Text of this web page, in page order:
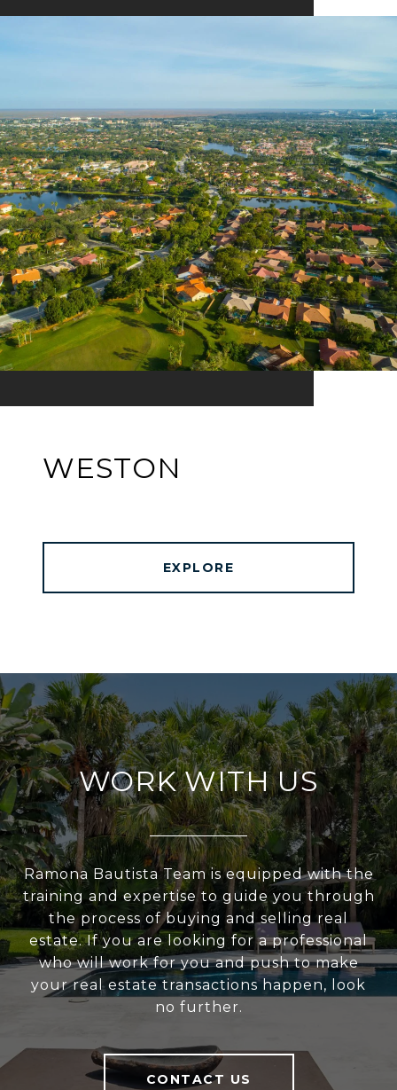
WESTON
EXPLORE
WORK WITH US
Ramona Bautista Team is equipped with the
training and expertise to guide you through
the process of buying and selling real
estate. If you are looking for a professional
who will work for you and push to make
your real estate transactions happen, look
no further.
CONTACT US